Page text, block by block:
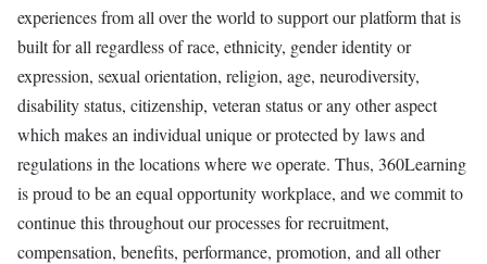
experiences from all over the world to support our platform that is
built for all regardless of race, ethnicity, gender identity or
expression, sexual orientation, religion, age, neurodiversity,
disability status, citizenship, veteran status or any other aspect
which makes an individual unique or protected by laws and
regulations in the locations where we operate. Thus, 360Learning
is proud to be an equal opportunity workplace, and we commit to
continue this throughout our processes for recruitment,
compensation, benefits, performance, promotion, and all other